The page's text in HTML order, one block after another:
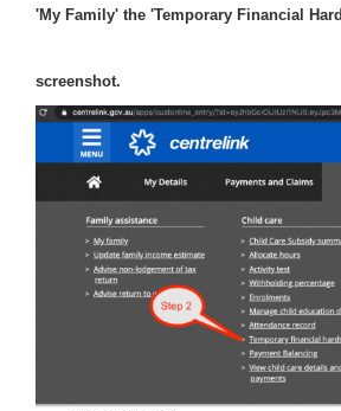
'My Family' the 'Temporary Financial
screenshot.